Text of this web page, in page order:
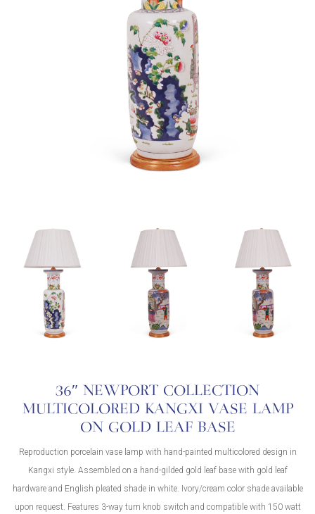
36″ NEWPORT COLLECTION
MULTICOLORED KANGXI VASE LAMP
ON GOLD LEAF BASE
Reproduction porcelain vase lamp with hand-painted multicolored design in
Kangxi style. Assembled on a hand-gilded gold leaf base with gold leaf
hardware and English pleated shade in white. Ivory/cream color shade available
upon request. Features 3-way turn knob switch and compatible with 150 watt